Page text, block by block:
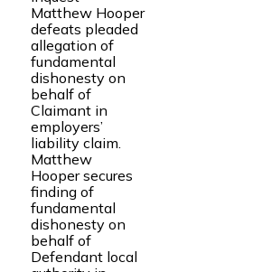
Matthew Hooper
defeats pleaded
allegation of
fundamental
dishonesty on
behalf of
Claimant in
employers’
liability claim.
Matthew
Hooper secures
finding of
fundamental
dishonesty on
behalf of
Defendant local